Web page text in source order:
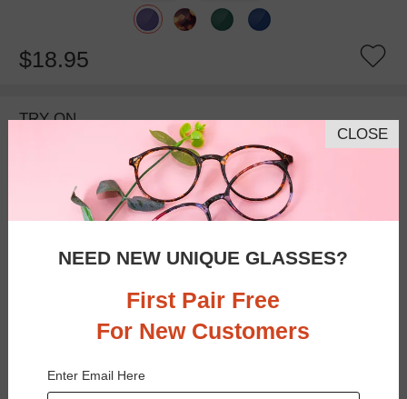
$18.95
TRY ON
CLOSE
NEED NEW UNIQUE GLASSES?
First Pair Free
For New Customers
Enter Email Here